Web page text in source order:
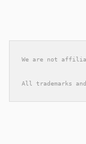
We are not
All trademarks